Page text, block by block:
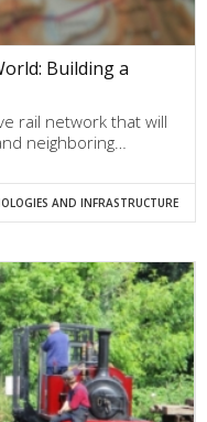
Building a
rail network that will
neighboring…
AND INFRASTRUCTURE